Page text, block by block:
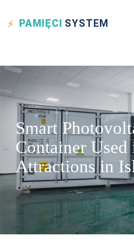
PAMIĘCI SYSTEM
Smart
Container
Attractions in